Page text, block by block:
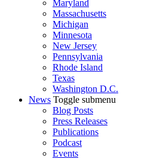
Maryland
Massachusetts
Michigan
Minnesota
New Jersey
Pennsylvania
Rhode Island
Texas
Washington D.C.
News Toggle submenu
Blog Posts
Press Releases
Publications
Podcast
Events